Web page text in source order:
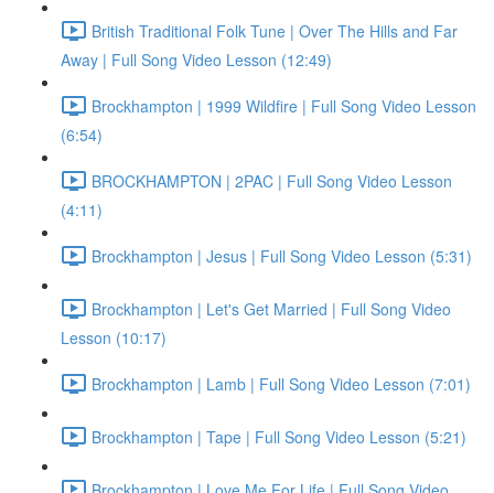
British Traditional Folk Tune | Over The Hills and Far
Away | Full Song Video Lesson (12:49)
Brockhampton | 1999 Wildfire | Full Song Video Lesson
(6:54)
BROCKHAMPTON | 2PAC | Full Song Video Lesson
(4:11)
Brockhampton | Jesus | Full Song Video Lesson (5:31)
Brockhampton | Let's Get Married | Full Song Video
Lesson (10:17)
Brockhampton | Lamb | Full Song Video Lesson (7:01)
Brockhampton | Tape | Full Song Video Lesson (5:21)